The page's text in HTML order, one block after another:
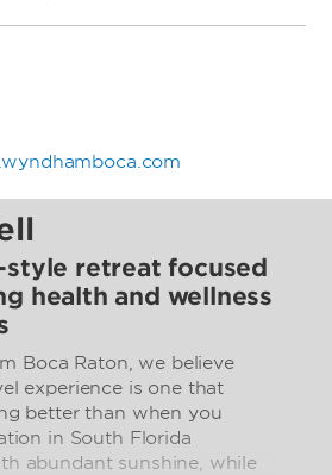
retreat focused
health and wellness
Boca Raton, we believe
experience is one that
better than when you
in South Florida
abundant sunshine, while